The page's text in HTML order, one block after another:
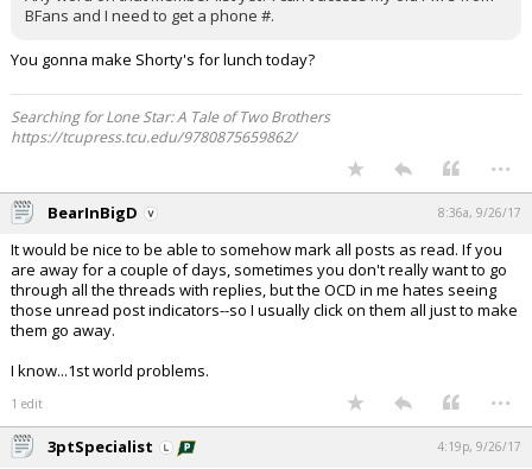
BFans and I need to get a phone #.
You gonna make Shorty's for lunch today?
Searching for Lone Star: A Tale of Two Brothers
https://tcupress.tcu.edu/9780875659862/
...
BearInBigD 8:36a, 9/26/17
It would be nice to be able to somehow mark all posts as read. If you
are away for a couple of days, sometimes you don't really want to go
through all the threads with replies, but the OCD in me hates seeing
those unread post indicators--so I usually click on them all just to make
them go away.
I know...1st world problems.
1 edit ...
3ptSpecialist 4:19p, 9/26/17